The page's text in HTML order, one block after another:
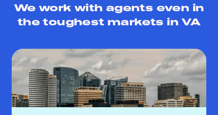
We work with agents even in
the toughest markets inVA